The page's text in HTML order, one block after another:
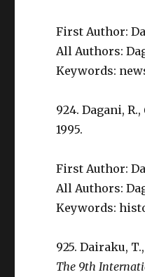
First Author:
All Authors:
Keywords:
924. Dagani, R.,
1995.
First Author:
All Authors:
Keywords:
925. Dairaku,
The 9th